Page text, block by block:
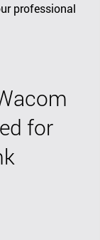
professional
for